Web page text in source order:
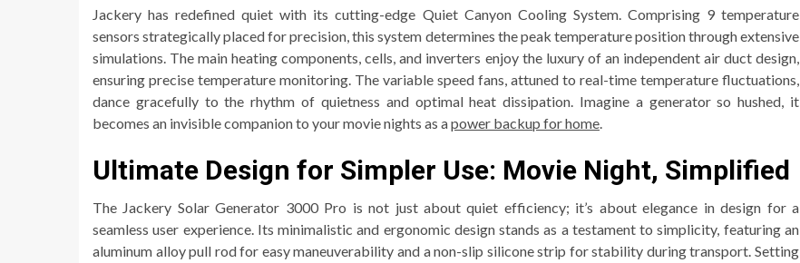
Jackery has redefined quiet with its cutting-edge Quiet Canyon Cooling System. Comprising 9 temperature
sensors strategically placed for precision, this system determines the peak temperature position through extensive
simulations. The main heating components, cells, and inverters enjoy the luxury of an independent air duct design,
ensuring precise temperature monitoring. The variable speed fans, attuned to real-time temperature fluctuations,
dance gracefully to the rhythm of quietness and optimal heat dissipation. Imagine a generator so hushed, it
becomes an invisible companion to your movie nights as apower backup for home.
Ultimate Design for Simpler Use: Movie Night, Simplified
The Jackery Solar Generator 3000 Pro is not just about quiet efficiency; it’s about elegance in design for a
seamless user experience. Its minimalistic and ergonomic design stands as a testament to simplicity, featuring an
aluminum alloy pull rod for easy maneuverability and a non-slip silicone strip for stability during transport. Setting